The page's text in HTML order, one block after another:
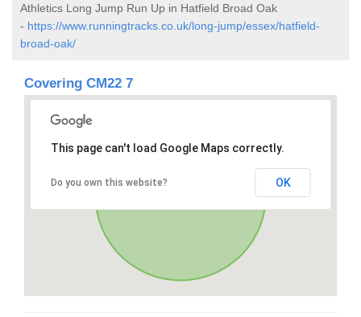
Athletics Long Jump Run Up in Hatfield Broad Oak
- https://www.runningtracks.co.uk/long-jump/essex/hatfield-
broad-oak/
Covering CM22 7
This page can't load Google Maps correctly.
Do you own this website? OK